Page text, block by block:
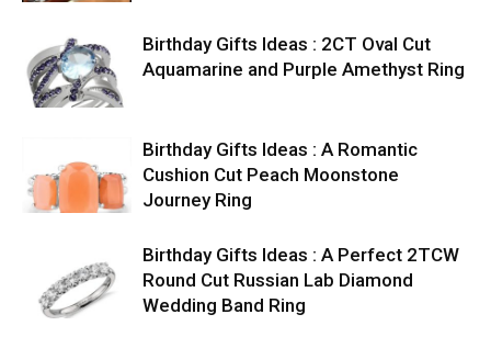
Birthday Gifts Ideas : 2CT Oval Cut
Aquamarine and Purple Amethyst Ring
Birthday Gifts Ideas : A Romantic
Cushion Cut Peach Moonstone
Journey Ring
Birthday Gifts Ideas : A Perfect 2TCW
Round Cut Russian Lab Diamond
Wedding Band Ring